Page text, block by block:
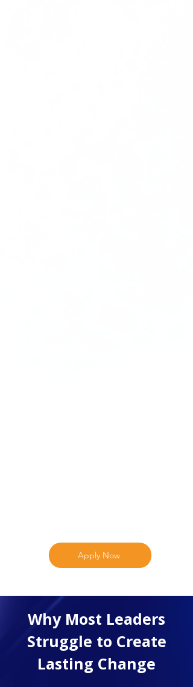
Apply Now
Why Most Leaders
Struggle to Create
Lasting Change